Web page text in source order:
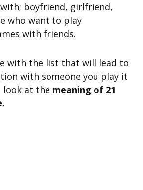
boyfriend, girlfriend,
who want to play
with friends.
with the list that will lead to
with someone you play it
look at the meaning of 21